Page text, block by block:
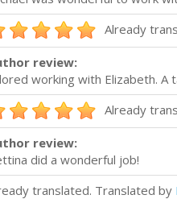
Already
review:
working with Elizabeth.
Already
review:
did a wonderful job!
translated. Translated by